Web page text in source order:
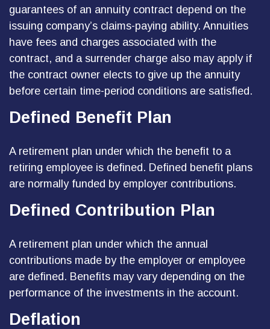
guarantees of an annuity contract depend on the
issuing company’s claims-paying ability. Annuities
have fees and charges associated with the
contract, and a surrender charge also may apply if
the contract owner elects to give up the annuity
before certain time-period conditions are satisfied.
Defined Benefit Plan
A retirement plan under which the benefit to a
retiring employee is defined. Defined benefit plans
are normally funded by employer contributions.
Defined Contribution Plan
A retirement plan under which the annual
contributions made by the employer or employee
are defined. Benefits may vary depending on the
performance of the investments in the account.
Deflation